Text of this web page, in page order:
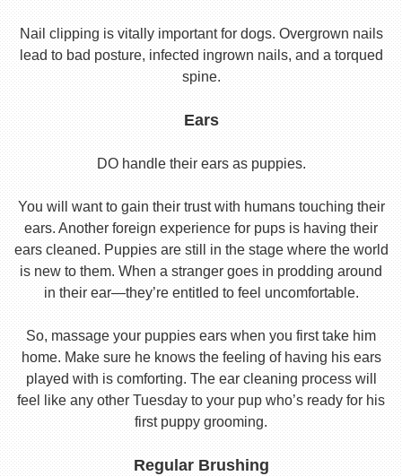
Nail clipping is vitally important for dogs. Overgrown nails
lead to bad posture, infected ingrown nails, and a torqued
spine.
Ears
DO handle their ears as puppies.
You will want to gain their trust with humans touching their
ears. Another foreign experience for pups is having their
ears cleaned. Puppies are still in the stage where the world
is new to them. When a stranger goes in prodding around
in their ear—they’re entitled to feel uncomfortable.
So, massage your puppies ears when you first take him
home. Make sure he knows the feeling of having his ears
played with is comforting. The ear cleaning process will
feel like any other Tuesday to your pup who’s ready for his
first puppy grooming.
Regular Brushing